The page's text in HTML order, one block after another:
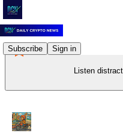
Subscribe Sign in
Listen